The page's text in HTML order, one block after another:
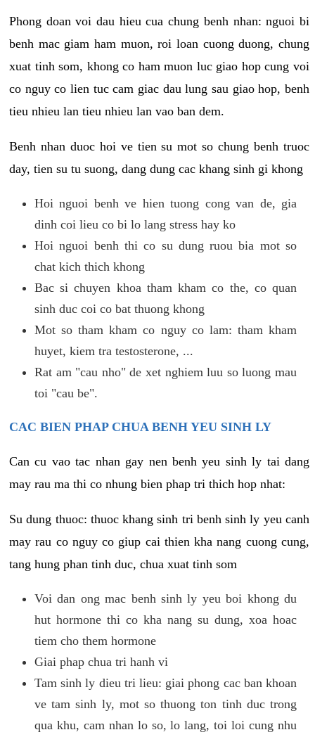
Phong doan voi dau hieu cua chung benh nhan: nguoi bi
benh mac giam ham muon, roi loan cuong duong, chung
xuat tinh som, khong co ham muon luc giao hop cung voi
co nguy co lien tuc cam giac dau lung sau giao hop, benh
tieu nhieu lan tieu nhieu lan vao ban dem.
Benh nhan duoc hoi ve tien su mot so chung benh truoc
day, tien su tu suong, dang dung cac khang sinh gi khong
Hoi nguoi benh ve hien tuong cong van de, gia
dinh coi lieu co bi lo lang stress hay ko
Hoi nguoi benh thi co su dung ruou bia mot so
chat kich thich khong
Bac si chuyen khoa tham kham co the, co quan
sinh duc coi co bat thuong khong
Mot so tham kham co nguy co lam: tham kham
huyet, kiem tra testosterone, ...
Rat am "cau nho" de xet nghiem luu so luong mau
toi "cau be".
CAC BIEN PHAP CHUA BENH YEU SINH LY
Can cu vao tac nhan gay nen benh yeu sinh ly tai dang
may rau ma thi co nhung bien phap tri thich hop nhat:
Su dung thuoc: thuoc khang sinh tri benh sinh ly yeu canh
may rau co nguy co giup cai thien kha nang cuong cung,
tang hung phan tinh duc, chua xuat tinh som
Voi dan ong mac benh sinh ly yeu boi khong du
hut hormone thi co kha nang su dung, xoa hoac
tiem cho them hormone
Giai phap chua tri hanh vi
Tam sinh ly dieu tri lieu: giai phong cac ban khoan
ve tam sinh ly, mot so thuong ton tinh duc trong
qua khu, cam nhan lo so, lo lang, toi loi cung nhu